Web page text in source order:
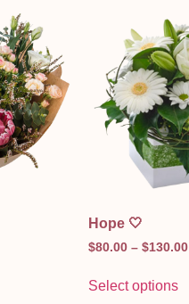
Hope 🤍
$80.00 – $130.00
Select options